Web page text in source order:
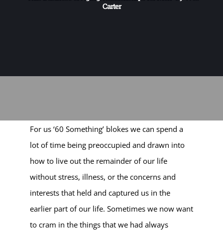
Carter
For us ‘60 Something’ blokes we can spend a
lot of time being preoccupied and drawn into
how to live out the remainder of our life
without stress, illness, or the concerns and
interests that held and captured us in the
earlier part of our life. Sometimes we now want
to cram in the things that we had always